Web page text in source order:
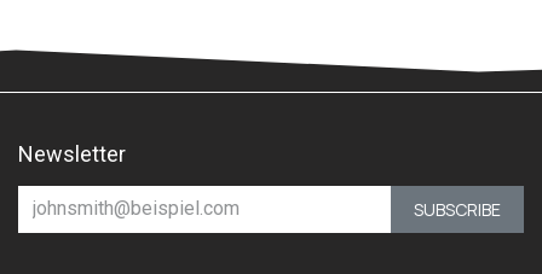
Newsletter
SUBSCRIBE